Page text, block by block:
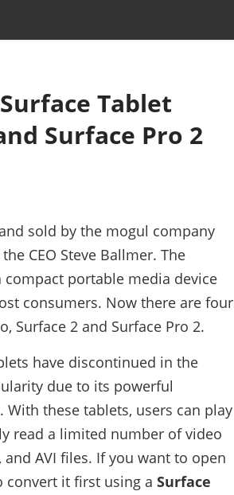
Tablet
Surface Pro 2
sold by the mogul company
CEO Steve Ballmer. The
portable media device
consumers. Now there are four
Surface 2 and Surface Pro 2.
have discontinued in the
due to its powerful
these tablets, users can play
read a limited number of video
and AVI files. If you want to open
it first using a Surface